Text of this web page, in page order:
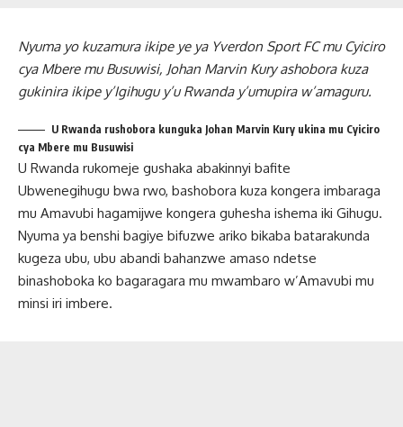
Nyuma yo kuzamura ikipe ye ya Yverdon Sport FC mu Cyiciro
cya Mbere mu Busuwisi, Johan Marvin Kury ashobora kuza
gukinira ikipe y’Igihugu y’u Rwanda y’umupira w’amaguru.
U Rwanda rushobora kunguka Johan Marvin Kury ukina mu Cyiciro
cya Mbere mu Busuwisi
U Rwanda rukomeje gushaka abakinnyi bafite
Ubwenegihugu bwa rwo, bashobora kuza kongera imbaraga
mu Amavubi hagamijwe kongera guhesha ishema iki Gihugu.
Nyuma ya benshi bagiye bifuzwe ariko bikaba batarakunda
kugeza ubu, ubu abandi bahanzwe amaso ndetse
binashoboka ko bagaragara mu mwambaro w’Amavubi mu
minsi iri imbere.